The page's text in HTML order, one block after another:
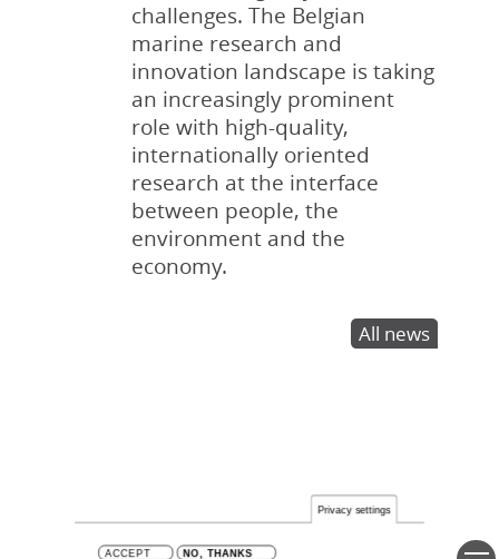
challenges. The Belgian
marine research and
innovation landscape is taking
an increasingly prominent
role with high-quality,
internationally oriented
research at the interface
between people, the
environment and the
economy.
All news
Privacy settings
ACCEPT NO, THANKS